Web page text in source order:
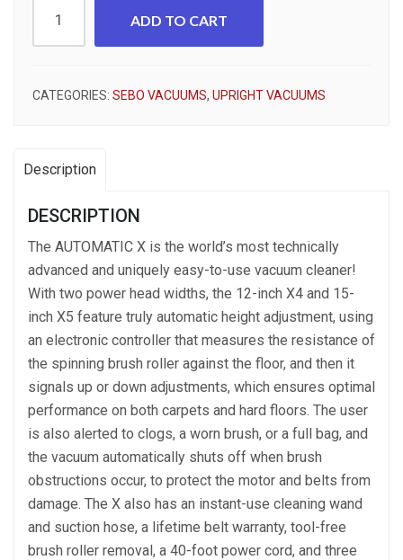
Automatic
X4
Upright
ADD TO CART
CATEGORIES: SEBO VACUUMS, UPRIGHT VACUUMS
Description
DESCRIPTION
The AUTOMATIC X is the world’s most technically
advanced and uniquely easy-to-use vacuum cleaner!
With two power head widths, the 12-inch X4 and 15-
inch X5 feature truly automatic height adjustment, using
an electronic controller that measures the resistance of
the spinning brush roller against the floor, and then it
signals up or down adjustments, which ensures optimal
performance on both carpets and hard floors. The user
is also alerted to clogs, a worn brush, or a full bag, and
the vacuum automatically shuts off when brush
obstructions occur, to protect the motor and belts from
damage. The X also has an instant-use cleaning wand
and suction hose, a lifetime belt warranty, tool-free
brush roller removal, a 40-foot power cord, and three